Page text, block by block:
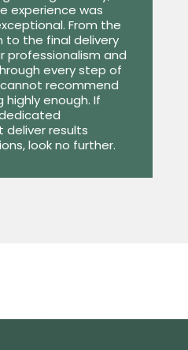
experience was
From the
to the final delivery
professionalism and
every step of
cannot recommend
highly enough. If
deliver results
look no further.